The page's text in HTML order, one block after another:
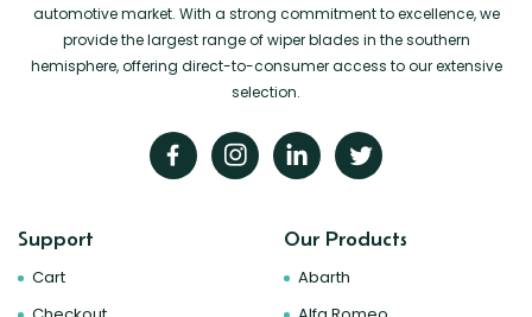
automotive market. With a strong commitment to excellence, we
provide the largest range of wiper blades in the southern
hemisphere, offering direct-to-consumer access to our extensive
selection.
Support
Cart
Our Products
Abarth